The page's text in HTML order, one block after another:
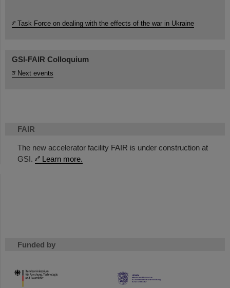
FAIR
The new accelerator facility FAIR is under construction at
GSI.
Learn more.
Funded by
HMWK
Task Force on dealing with the effects of the war in Ukraine
GSI-FAIR Colloquium
Next events